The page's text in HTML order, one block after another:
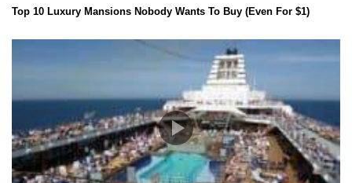
Top 10 Luxury Mansions Nobody Wants To Buy (Even For $1)